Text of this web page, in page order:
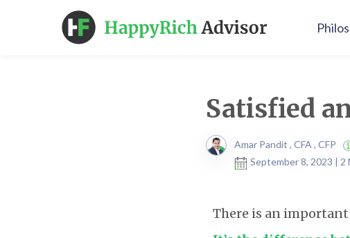
Satisfied
Amar Pandit , CFA , CFP
September 8, 2023 | 2
There is an